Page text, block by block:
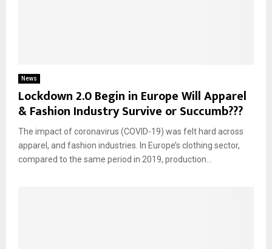
News
Lockdown 2.0 Begin in Europe Will Apparel
& Fashion Industry Survive or Succumb???
The impact of coronavirus (COVID-19) was felt hard across
apparel, and fashion industries. In Europe’s clothing sector,
compared to the same period in 2019, production...